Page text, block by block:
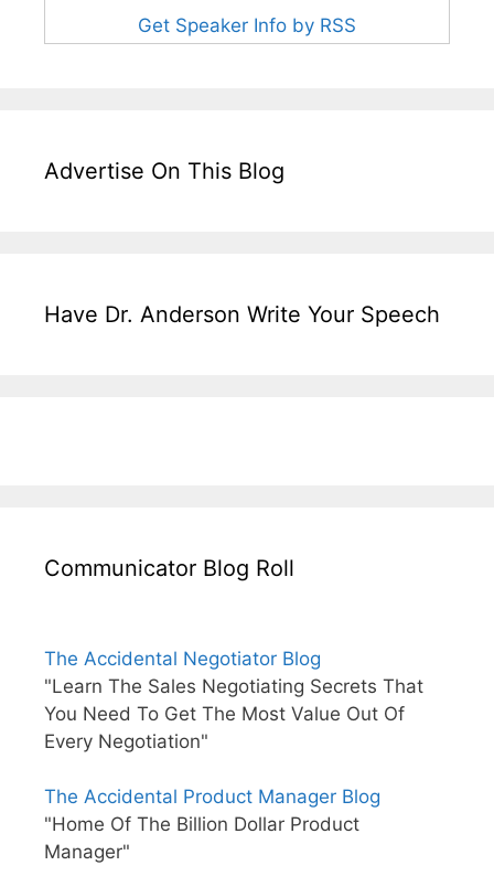
Get Speaker Info by RSS
Advertise On This Blog
Have Dr. Anderson Write Your Speech
Communicator Blog Roll
The Accidental Negotiator Blog
"Learn The Sales Negotiating Secrets That
You Need To Get The Most Value Out Of
Every Negotiation"
The Accidental Product Manager Blog
"Home Of The Billion Dollar Product
Manager"